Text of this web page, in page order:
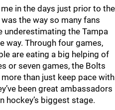
in the days just prior to the
the way so many fans
underestimating the Tampa
way. Through four games,
are eating a big helping of
or seven games, the Bolts
than just keep pace with
been great ambassadors
hockey’s biggest stage.